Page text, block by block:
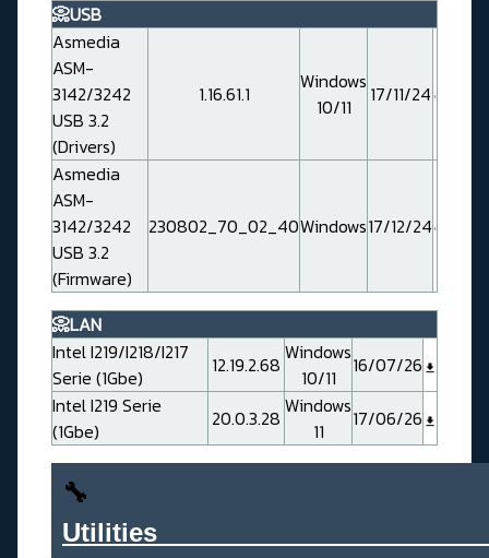
📀USB
Asmedia
ASM-
3142/3242
USB 3.2
(Drivers)
1.16.61.1
Windows
10/11
17/11/24
Asmedia
ASM-
3142/3242
USB 3.2
(Firmware)
230802_70_02_40Windows17/12/24
📀LAN
Intel I219/I218/I217
Serie (1Gbe)
12.19.2.68 Windows
10/11
16/07/26
Intel I219 Serie
(1Gbe)
20.0.3.28 Windows
11
17/06/26
🔧